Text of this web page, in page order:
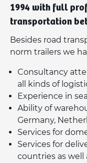
1994 with full
transportation
Besides road
norm trailers we
Consultancy
all kinds of
Experience in
Ability of
Germany,
Services for
Services for
countries as